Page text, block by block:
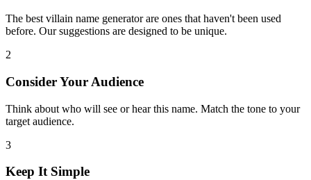
The best villain name generator are ones that haven't been used
before. Our suggestions are designed to be unique.
2
Consider Your Audience
Think about who will see or hear this name. Match the tone to your
target audience.
3
Keep It Simple